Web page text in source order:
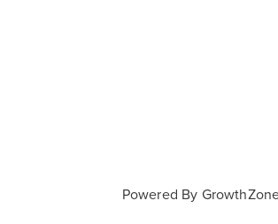
Powered By